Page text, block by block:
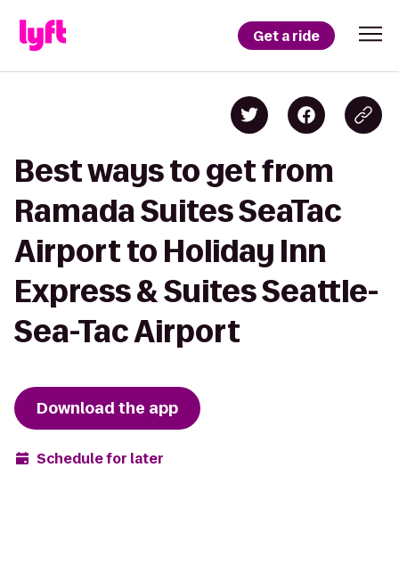
Get a ride
Best ways to get from
Ramada Suites SeaTac
Airport to Holiday Inn
Express & Suites Seattle-
Sea-Tac Airport
Download the app
Schedule for later